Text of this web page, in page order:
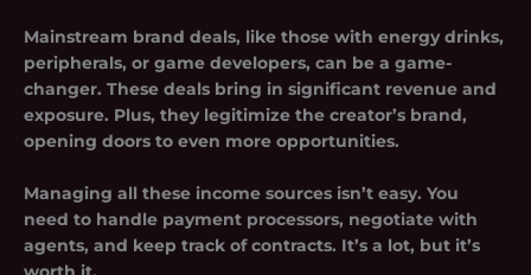
Mainstream brand deals, like those with energy drinks,
peripherals, or game developers, can be a game-
changer. These deals bring in significant revenue and
exposure. Plus, they legitimize the creator’s brand,
opening doors to even more opportunities.
Managing all these income sources isn’t easy. You
need to handle payment processors, negotiate with
agents, and keep track of contracts. It’s a lot, but it’s